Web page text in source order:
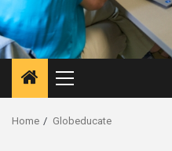
Primary
Menu
Home Globeducate